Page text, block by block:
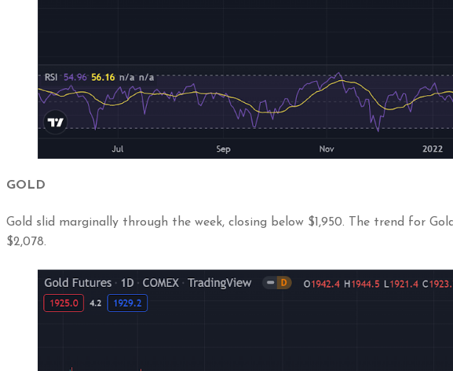
GOLD
Gold slid marginally through the week, closing below $1,950. The trend for
$2,078.